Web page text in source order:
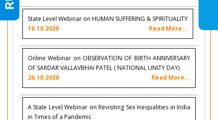
State Level Webinar on HUMAN SUFFERING & SPIRITUALITY
16.10.2020
Read More...
Online Webinar on OBSERVATION OF BIRTH ANNIVERSARY
OF SARDAR VALLAVBHAI PATEL ( NATIONAL UNITY DAY)
26.10.2020
Read More...
A State Level Webinar on Revisiting Sex Inequalities in India
in Times of a Pandemic